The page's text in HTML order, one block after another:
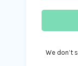
We don’t